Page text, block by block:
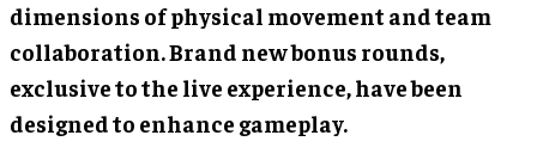
dimensions of physical movement and team
collaboration. Brand new bonus rounds,
exclusive to the live experience, have been
designed to enhance gameplay.